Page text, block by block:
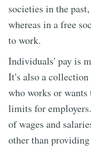
societies in the
whereas in a free
to work.
Individuals' pay is
It's also a
who works or
limits for
of wages and
other than